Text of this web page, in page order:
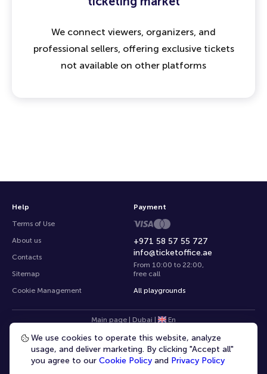
We connect viewers, organizers, and
professional sellers, offering exclusive tickets
not available on other platforms
Help
Terms of Use
About us
Contacts
Sitemap
Cookie Management
+971 58 57 55 727
info@ticketoffice.ae
From 10:00 to 22:00
free call
All playgrounds
Payment
Main page | Dubai | En
We use cookies to operate this website, analyze
usage, and deliver marketing. By clicking "Accept all"
you agree to our Cookie Policy and Privacy Policy